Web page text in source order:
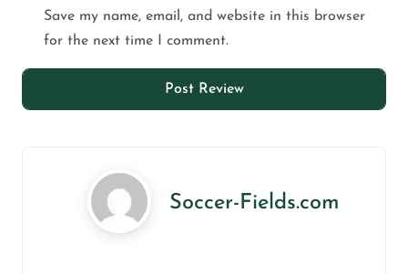
Save my name, email, and website in this browser
for the next time I comment.
Soccer-Fields.com